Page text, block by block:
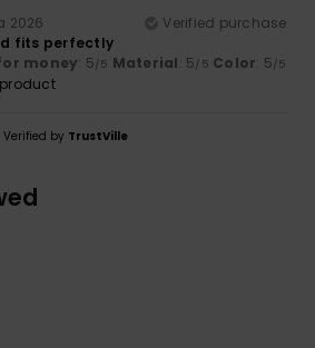
2026
Verified purchase
fits perfectly
money: 5/5 Material: 5/5 Color: 5/5
Verified by TrustVille